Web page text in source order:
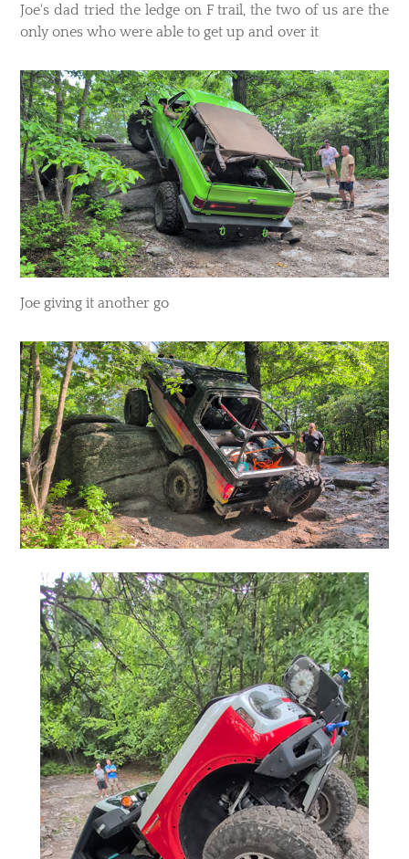
​Joe's dad tried the ledge on F trail, the two of us are the
only ones who were able to get up and over it
​Joe giving it another go